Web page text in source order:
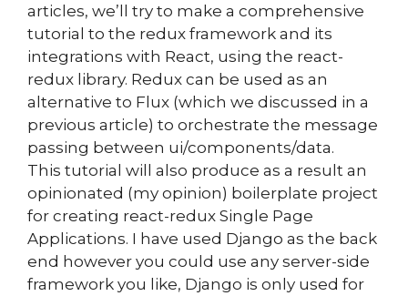
articles, we’ll try to make a comprehensive
tutorial to the redux framework and its
integrations with React, using the react-
redux library. Redux can be used as an
alternative to Flux (which we discussed in a
previous article) to orchestrate the message
passing between ui/components/data.
This tutorial will also produce as a result an
opinionated (my opinion) boilerplate project
for creating react-redux Single Page
Applications. I have used Django as the back
end however you could use any server-side
framework you like, Django is only used for